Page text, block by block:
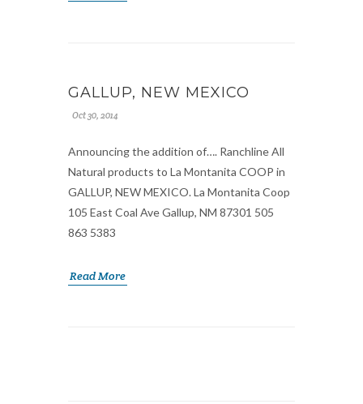
GALLUP, NEW MEXICO
Oct 30, 2014
Announcing the addition of…. Ranchline All
Natural products to La Montanita COOP in
GALLUP, NEW MEXICO. La Montanita Coop
105 East Coal Ave Gallup, NM 87301 505
863 5383
Read More